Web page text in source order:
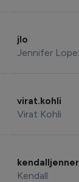
jlo
Jennifer
virat.kohli
Virat Kohli
kendalljenner
Kendall